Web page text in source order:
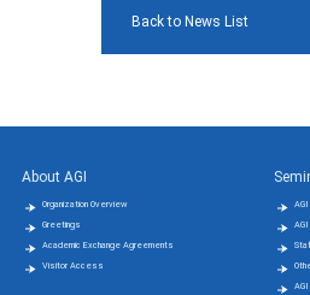
Back to News List
About AGI
Organization Overview
Greetings
Academic Exchange Agreements
Visitor Access
AGI